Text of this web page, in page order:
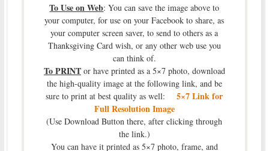
To Use on Web: You can save the image above to
your computer, for use on your Facebook to share, as
your computer screen saver, to send to others as a
Thanksgiving Card wish, or any other web use you
can think of.
To PRINTor have printed as a 5×7 photo, download
the high-quality image at the following link, and be
sure to print at best quality as well:5×7 Link for
Full Resolution Image
(Use Download Button there, after clicking through
the link.)
You can have it printed as 5×7 photo, frame, and